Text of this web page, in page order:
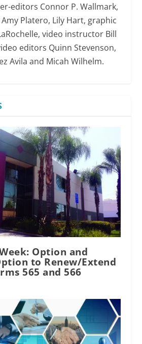
editors Connor P. Wallmark,
Amy Platero, Lily Hart, graphic
video instructor Bill
editors Quinn Stevenson,
Avila and Micah Wilhelm.
Option and
to Renew/Extend
565 and 566